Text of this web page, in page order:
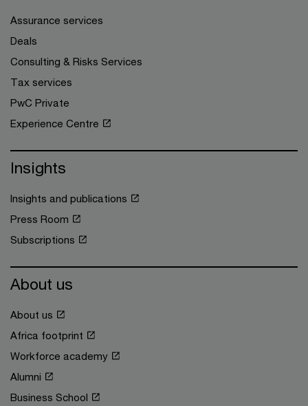
Assurance services
Deals
Consulting & Risks Services
Tax services
PwC Private
Experience Centre
Insights
Insights and publications
Press Room
Subscriptions
About us
About us
Africa footprint
Workforce academy
Alumni
Business School